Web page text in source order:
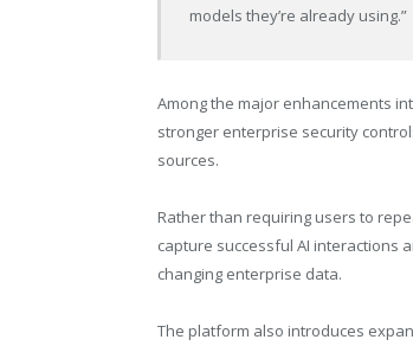
models they’re already using.”
Among the major enhancements
stronger enterprise security
sources.
Rather than requiring users to
capture successful AI interactions
changing enterprise data.
The platform also introduces